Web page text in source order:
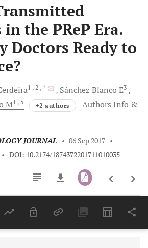
the PReP Era.
Doctors Ready to
1 , 2 , * Sánchez Blanco E3
M1 , 5 +2 authors
Authors Info &
JOURNAL • 06 Sep 2017 •
• DOI: 10.2174/1874372201711010035
Last 6 Months 11,803